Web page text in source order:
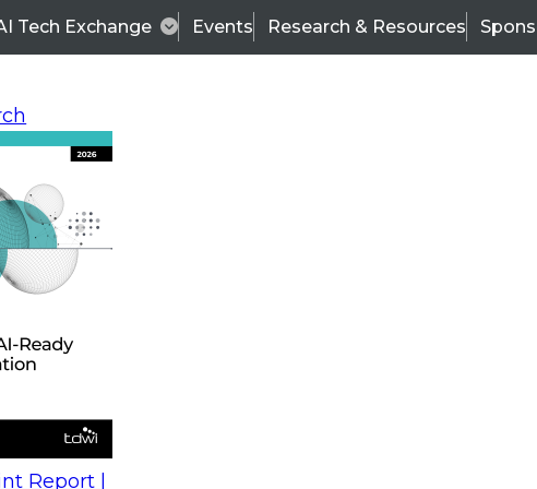
Tech Exchange Events Research & Resources
Report |
into